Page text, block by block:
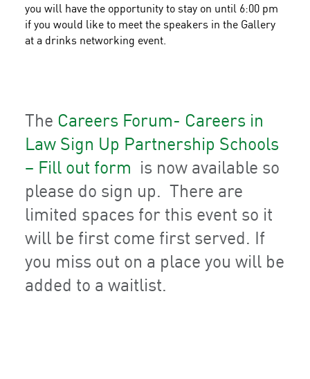
you will have the opportunity to stay on until 6:00 pm
if you would like to meet the speakers in the Gallery
at a drinks networking event.
The Careers Forum- Careers in
Law Sign Up Partnership Schools
– Fill out form is now available so
please do sign up. There are
limited spaces for this event so it
will be first come first served. If
you miss out on a place you will be
added to a waitlist.